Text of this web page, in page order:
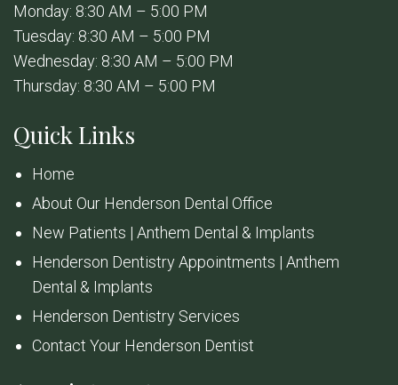
Monday: 8:30 AM – 5:00 PM
Tuesday: 8:30 AM – 5:00 PM
Wednesday: 8:30 AM – 5:00 PM
Thursday: 8:30 AM – 5:00 PM
Quick Links
Home
About Our Henderson Dental Office
New Patients | Anthem Dental & Implants
Henderson Dentistry Appointments | Anthem
Dental & Implants
Henderson Dentistry Services
Contact Your Henderson Dentist